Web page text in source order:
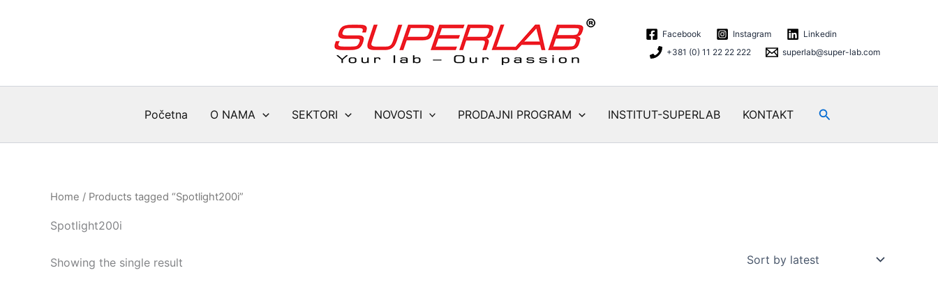
Facebook Instagram
Linkedin
+381 (0) 11 22 22 222
superlab@super-lab.com
Početna O NAMA SEKTORI NOVOSTI PRODAJNI PROGRAM INSTITUT-SUPERLAB KONTAKT Search
Home / Products tagged “Spotlight200i”
Spotlight200i
Showing the single result